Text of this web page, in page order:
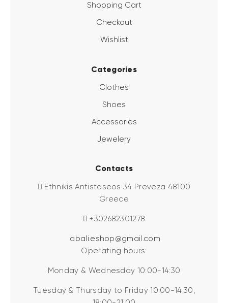
Shopping Cart
Checkout
Wishlist
Categories
Clothes
Shoes
Accessories
Jewelery
Contacts
Ethnikis Antistaseos 34 Preveza 48100
Greece
+302682301278
abali.eshop@gmail.com
Operating hours:
Monday & Wednesday 10:00-14:30
Tuesday & Thursday to Friday 10:00-14:30,